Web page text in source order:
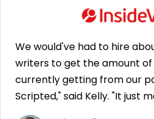
We would've had to hire
writers to get the amount
currently getting from our
Scripted," said Kelly. "It just